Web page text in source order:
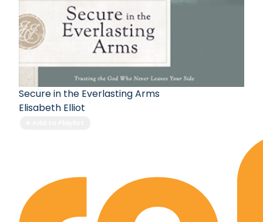
Secure in the Everlasting Arms
Elisabeth Elliot